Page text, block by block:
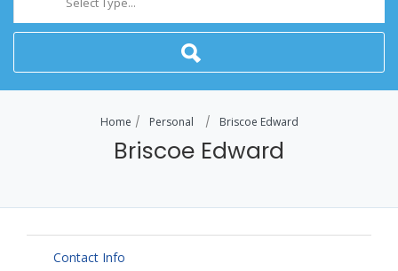
Home Personal Briscoe Edward
Briscoe Edward
Contact Info